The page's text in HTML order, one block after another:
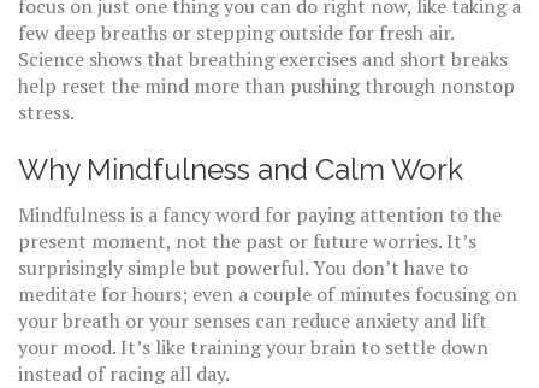
focus on just one thing you can do right now, like taking a
few deep breaths or stepping outside for fresh air.
Science shows that breathing exercises and short breaks
help reset the mind more than pushing through nonstop
stress.
Why Mindfulness and Calm Work
Mindfulness is a fancy word for paying attention to the
present moment, not the past or future worries. It’s
surprisingly simple but powerful. You don’t have to
meditate for hours; even a couple of minutes focusing on
your breath or your senses can reduce anxiety and lift
your mood. It’s like training your brain to settle down
instead of racing all day.